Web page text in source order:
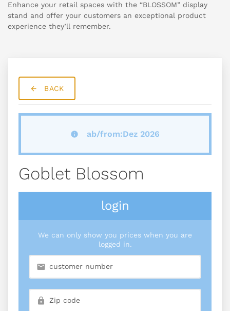
Enhance your retail spaces with the “BLOSSOM” display
stand and offer your customers an exceptional product
experience they’ll remember.
BACK
ab/from:Dez 2026
Goblet Blossom
login
We can only show you prices when you are
logged in.